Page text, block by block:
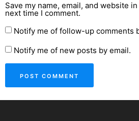
Save my name, email, and website
next time I comment.
Notify me of follow-up comments
Notify me of new posts by email.